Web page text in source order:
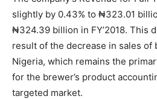
slightly by 0.43% to ₦323.01
₦324.39 billion in FY’2018. This
result of the decrease in sales of
Nigeria, which remains the
for the brewer’s product
targeted market.